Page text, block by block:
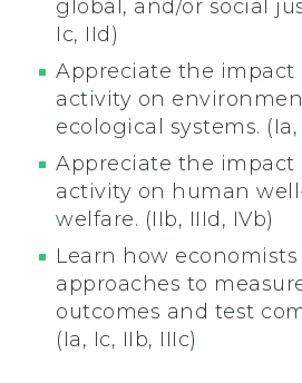
global, and/or social
Ic, IId)
Appreciate the impact
activity on
ecological systems. (Ia,
Appreciate the impact
activity on human
welfare. (IIb, IIId, IVb)
Learn how
approaches to
outcomes and test
(Ia, Ic, IIb, IIIc)